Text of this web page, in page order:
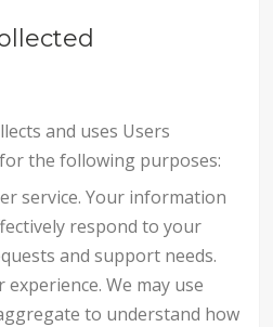
and uses Users
the following purposes:
service. Your information
respond to your
and support needs.
We may use
to understand how